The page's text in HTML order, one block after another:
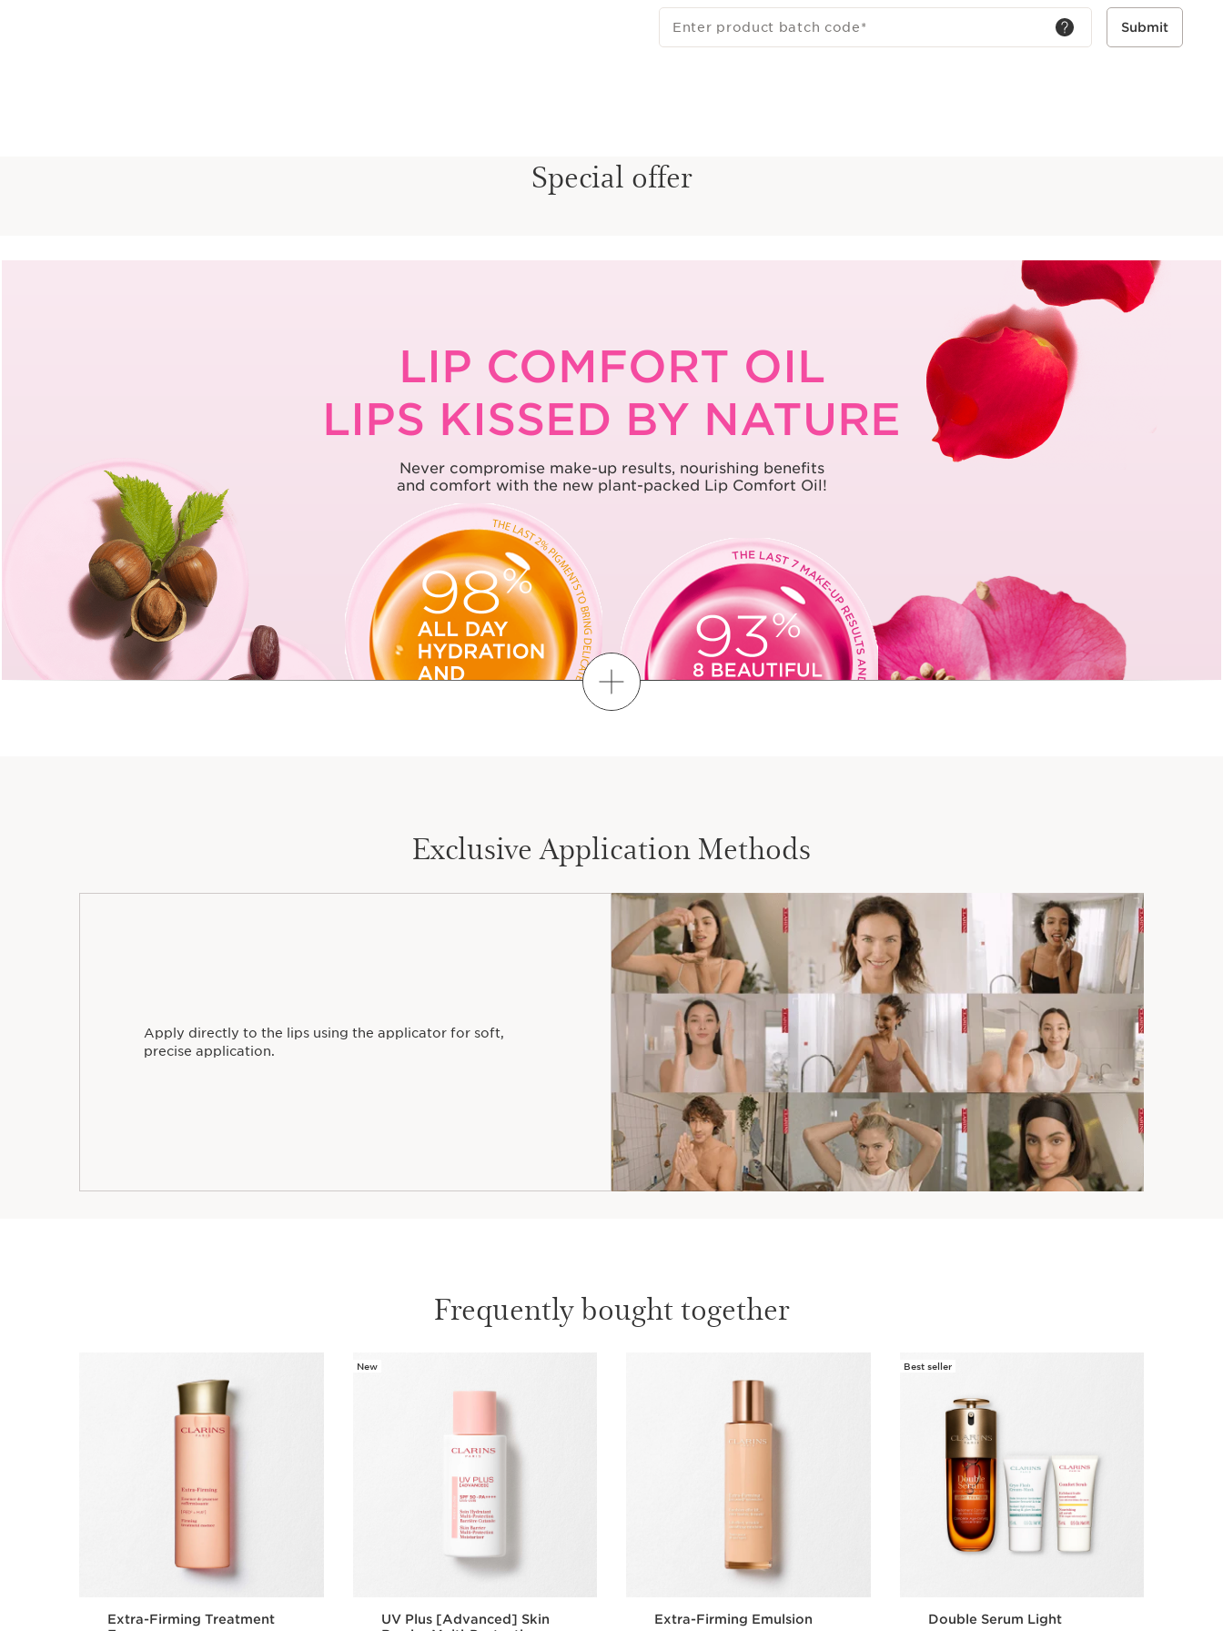
Enter product batch code* Submit
Special offer
LIP COMFORT OIL
LIPS KISSED BY NATURE
Never compromise make-up results, nourishing benefits
and comfort with the new plant-packed Lip Comfort Oil!
ONE FOR
EVERY DESIRE
Uncover your Lip Comfort Oil's perfect hue for lips as unique as you.
The effect
Want a colour that reacts upon contact
with your lips' natural shade?
NO
Your colour crush
From the lighter to the darker,
choose the shade range you want to wear!
FIND MY SHADE
Exclusive Application Methods
Apply directly to the lips using the applicator for soft,
precise application.
Frequently bought together
Extra-Firming Treatment
New
UV Plus [Advanced] Skin
Extra-Firming Emulsion
Best seller
Double Serum Light